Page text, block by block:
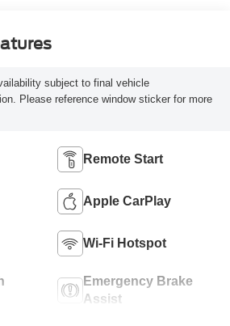
subject to final vehicle
Please reference window sticker for more
Remote Start
Apple CarPlay
Wi-Fi Hotspot
Emergency Brake
Assist